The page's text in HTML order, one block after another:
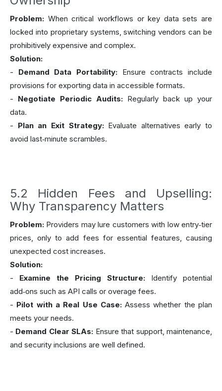
Problem: When critical workflows or key data sets are
locked into proprietary systems, switching vendors can be
prohibitively expensive and complex.
Solution:
- Demand Data Portability: Ensure contracts include
provisions for exporting data in accessible formats.
- Negotiate Periodic Audits: Regularly back up your
data.
- Plan an Exit Strategy:Evaluate alternatives early to
avoid last‑minute scrambles.
5.2 Hidden Fees and Upselling:
Why Transparency Matters
Problem: Providers may lure customers with low entry‑tier
prices, only to add fees for essential features, causing
unexpected cost increases.
Solution:
- Examine the Pricing Structure: Identify potential
add‑ons such as API calls or overage fees.
- Pilot with a Real Use Case:Assess whether the plan
meets your needs.
- Demand Clear SLAs: Ensure that support, maintenance,
and security inclusions are well defined.